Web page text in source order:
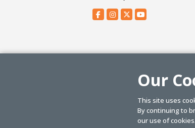
Tower Hobbies.
Our
This site uses
By continuing to
our use of